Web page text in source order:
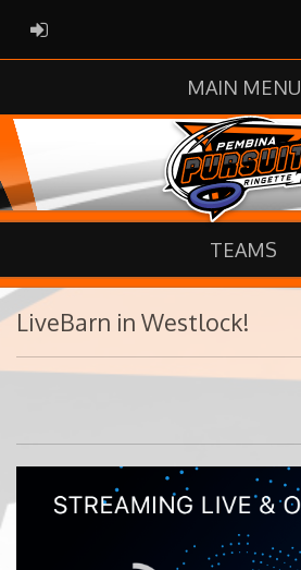
ADMIN LOGIN
MAIN MENU
TEAMS
LiveBarn in Westlock!